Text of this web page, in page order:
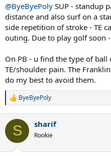
@ByeByePoly SUP - standup
distance and also surf on a
side repetition of stroke - TE
outing. Due to play golf soon
On PB - u find the type of ball
TE/shoulder pain. The
do my best to avoid them.
R
c
i
ByeByePoly
S sharif
Rookie